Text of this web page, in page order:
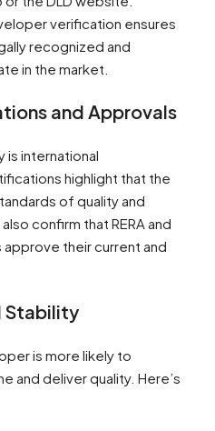
verification ensures
recognized and
in the market.
and Approvals
is international
highlight that the
of quality and
confirm that RERA and
their current and
Stability
is more likely to
and deliver quality. Here’s